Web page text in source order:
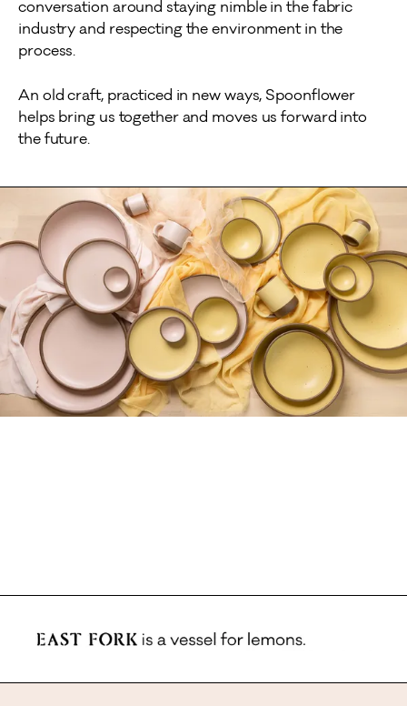
conversation around staying nimble in the fabric
industry and respecting the environment in the
process.
An old craft, practiced in new ways, Spoonflower
helps bring us together and moves us forward into
the future.